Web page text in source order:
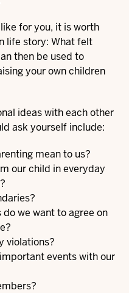
for you, it is worth
life story: What felt
then be used to
your own children
ideas with each other
ask yourself include:
mean to us?
our child in everyday
we want to agree on
violations?
events with our